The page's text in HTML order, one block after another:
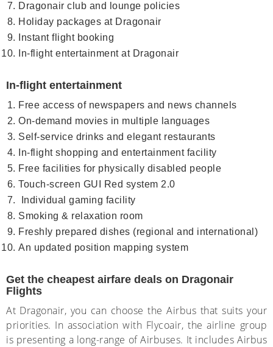
Dragonair club and lounge policies
Holiday packages at Dragonair
Instant flight booking
In-flight entertainment at Dragonair
In-flight entertainment
Free access of newspapers and news channels
On-demand movies in multiple languages
Self-service drinks and elegant restaurants
In-flight shopping and entertainment facility
Free facilities for physically disabled people
Touch-screen GUI Red system 2.0
Individual gaming facility
Smoking & relaxation room
Freshly prepared dishes (regional and international)
An updated position mapping system
Get the cheapest airfare deals on Dragonair
Flights
At Dragonair, you can choose the Airbus that suits your
priorities. In association with Flycoair, the airline group
is presenting a long-range of Airbuses. It includes Airbus